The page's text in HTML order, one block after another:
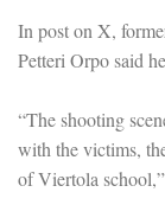
In post on X,
Petteri Orpo said
“The shooting
with the victims,
of Viertola